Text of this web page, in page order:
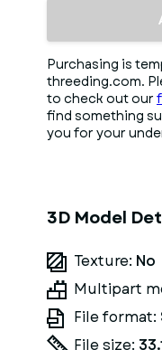
Purchasing is
threeding.com.
to check out our
find something
you for your
3D Model
Texture: No
Multipart
File format:
File size: